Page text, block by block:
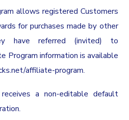
allows registered Customers
for purchases made by other
have referred (invited) to
Program information is available
affiliate-program.
a non-editable default